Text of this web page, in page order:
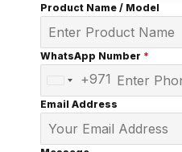
Product Name / Model
WhatsApp Number *
United
Arab
Emirates
+971
+971
Email Address